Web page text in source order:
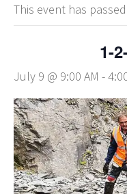
This event has
1-
July 9 @ 9:00 AM -